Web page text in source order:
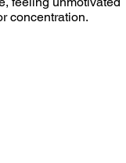
concentration.